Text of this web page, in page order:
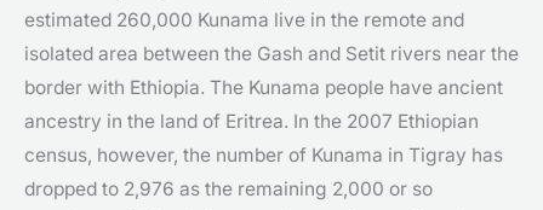
estimated 260,000 Kunama live in the remote and
isolated area between the Gash and Setit rivers near the
border with Ethiopia. The Kunama people have ancient
ancestry in the land of Eritrea. In the 2007 Ethiopian
census, however, the number of Kunama in Tigray has
dropped to 2,976 as the remaining 2,000 or so